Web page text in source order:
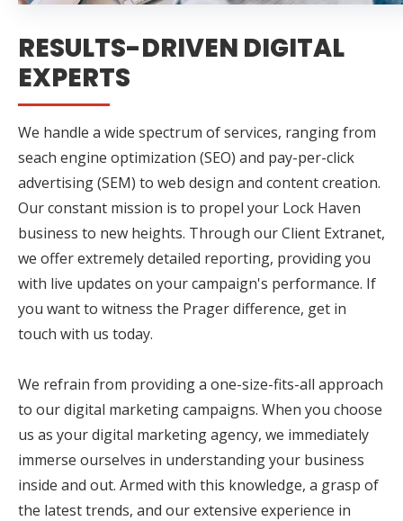
RESULTS-DRIVEN DIGITAL
EXPERTS
We handle a wide spectrum of services, ranging from
seach engine optimization (SEO) and pay-per-click
advertising (SEM) to web design and content creation.
Our constant mission is to propel your Lock Haven
business to new heights. Through our Client Extranet,
we offer extremely detailed reporting, providing you
with live updates on your campaign's performance. If
you want to witness the Prager difference, get in
touch with us today.
We refrain from providing a one-size-fits-all approach
to our digital marketing campaigns. When you choose
us as your digital marketing agency, we immediately
immerse ourselves in understanding your business
inside and out. Armed with this knowledge, a grasp of
the latest trends, and our extensive experience in